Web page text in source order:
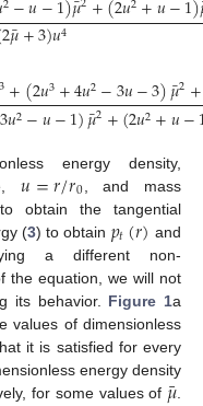
2𝜇
¯+3)𝑢4
+(2𝑢3+4𝑢2−3𝑢−3)𝜇
¯2+
3𝑢2−𝑢−1)𝜇
¯2+(2𝑢2+𝑢−
energy density,
𝑢=𝑟/𝑟0 , and mass
obtain the tangential
(3) to obtain 𝑝𝑡(𝑟) and
a different non-
the equation, we will not
its behavior. Figure 1a
values of dimensionless
it is satisfied for every
energy density
for some values of